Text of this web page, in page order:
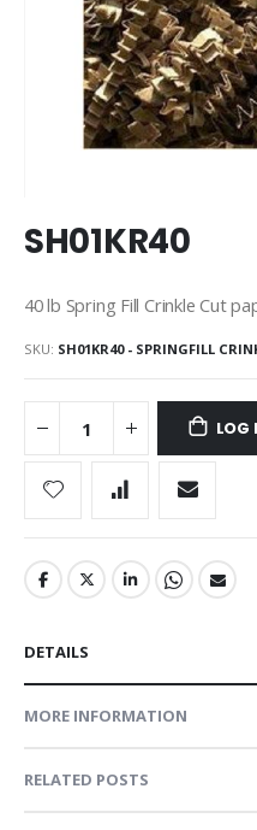
to
the
of
images
gallery
SH01KR40
40 lb Spring Fill Crinkle Cut
SKU SH01KR40 - SPRINGFILL
LOG
DETAILS
MORE INFORMATION
RELATED POSTS